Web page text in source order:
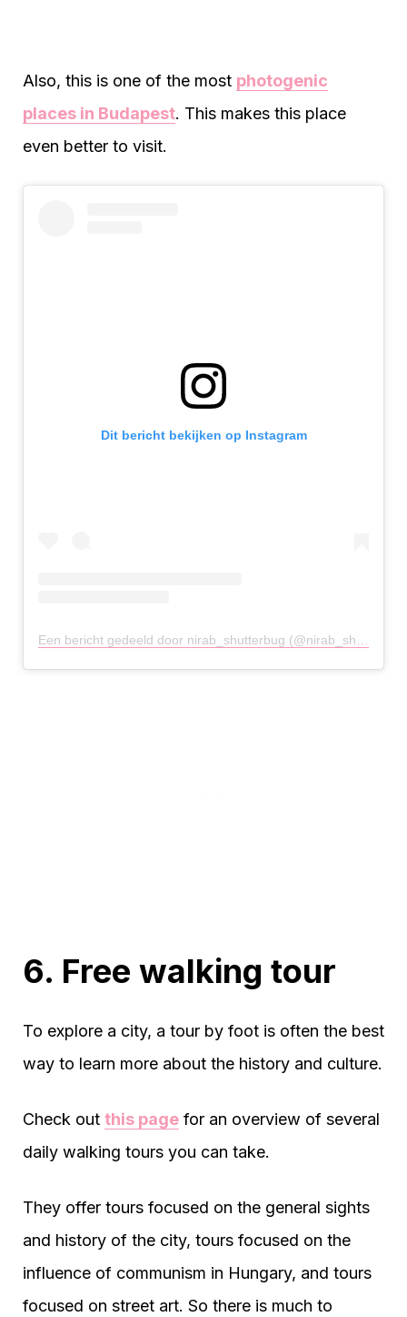
Also, this is one of the most photogenic
places in Budapest. This makes this place
even better to visit.
Dit bericht bekijken op Instagram
6. Free walking tour
To explore a city, a tour by foot is often the best
way to learn more about the history and culture.
Check out this page for an overview of several
daily walking tours you can take.
They offer tours focused on the general sights
and history of the city, tours focused on the
influence of communism in Hungary, and tours
focused on street art. So there is much to